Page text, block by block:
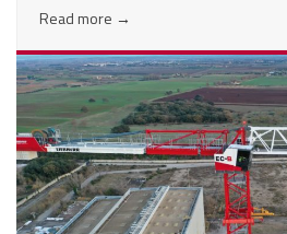
Read more →